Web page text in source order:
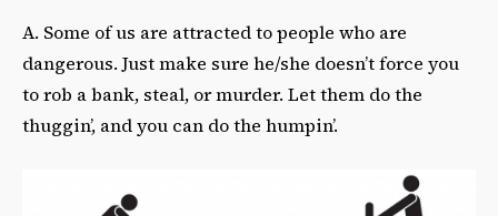
A. Some of us are attracted to people who are
dangerous. Just make sure he/she doesn’t force you
to rob a bank, steal, or murder. Let them do the
thuggin’, and you can do the humpin’.